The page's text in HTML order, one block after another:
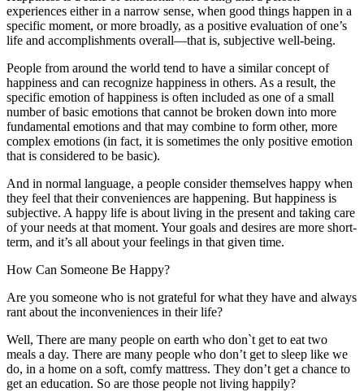
experiences either in a narrow sense, when good things happen in a
specific moment, or more broadly, as a positive evaluation of one’s
life and accomplishments overall—that is, subjective well-being.
People from around the world tend to have a similar concept of
happiness and can recognize happiness in others. As a result, the
specific emotion of happiness is often included as one of a small
number of basic emotions that cannot be broken down into more
fundamental emotions and that may combine to form other, more
complex emotions (in fact, it is sometimes the only positive emotion
that is considered to be basic).
And in normal language, a people consider themselves happy when
they feel that their conveniences are happening. But happiness is
subjective. A happy life is about living in the present and taking care
of your needs at that moment. Your goals and desires are more short-
term, and it’s all about your feelings in that given time.
How Can Someone Be Happy?
Are you someone who is not grateful for what they have and always
rant about the inconveniences in their life?
Well, There are many people on earth who don`t get to eat two
meals a day. There are many people who don’t get to sleep like we
do, in a home on a soft, comfy mattress. They don’t get a chance to
get an education. So are those people not living happily?